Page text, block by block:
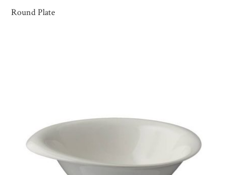
Round Plate